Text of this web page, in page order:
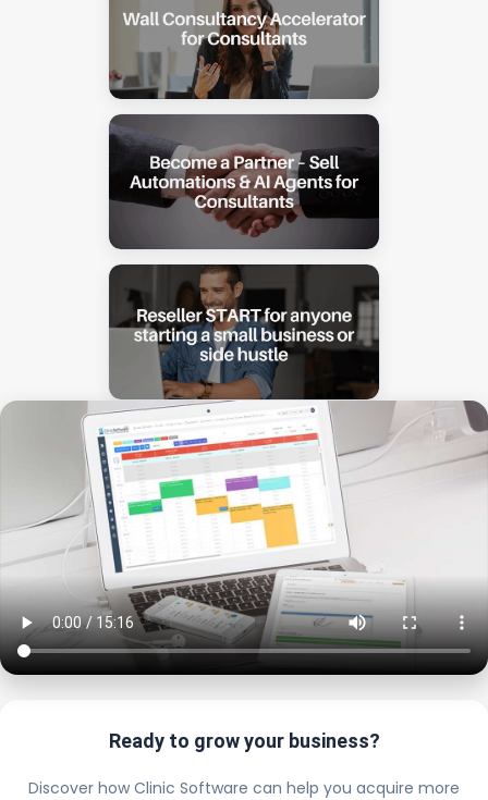
Ready to grow your business?
Discover how Clinic Software can help you acquire more